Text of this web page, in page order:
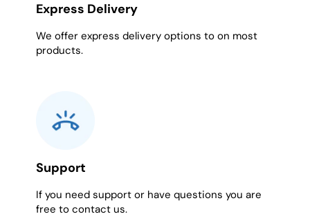
Express Delivery
We offer express delivery options to on most
products.
Support
If you need support or have questions you are
free to contact us.